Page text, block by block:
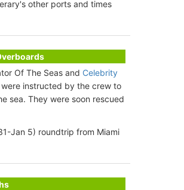
other ports and times
Of The Seas and Celebrity
instructed by the crew to
sea. They were soon rescued
Jan 5) roundtrip from Miami